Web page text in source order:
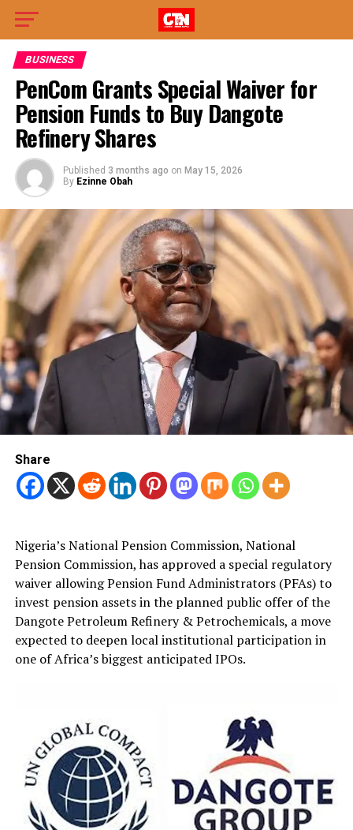
BUSINESS
PenCom Grants Special Waiver for
Pension Funds to Buy Dangote
Refinery Shares
Published 3 months ago on May 15, 2026
By Ezinne Obah
Share
Nigeria’s National Pension Commission, National
Pension Commission, has approved a special regulatory
waiver allowing Pension Fund Administrators (PFAs) to
invest pension assets in the planned public offer of the
Dangote Petroleum Refinery & Petrochemicals, a move
expected to deepen local institutional participation in
one of Africa’s biggest anticipated IPOs.